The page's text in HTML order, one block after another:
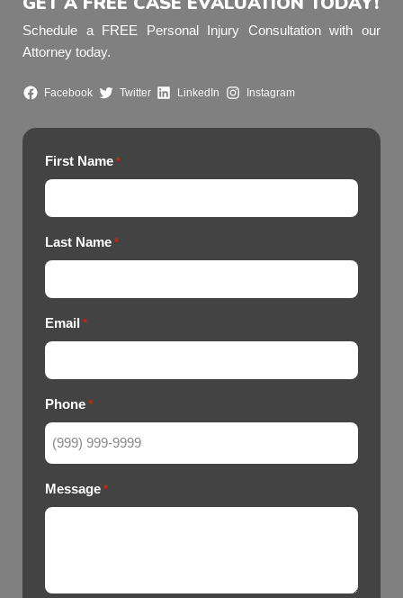
Schedule a FREE Personal Injury Consultation with our
Attorney today.
Facebook Twitter LinkedIn Instagram
First Name *
Last Name *
Email *
Phone *
Message *